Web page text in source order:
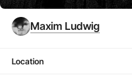
Maxim Ludwig
Location